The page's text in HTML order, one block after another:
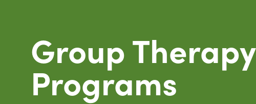
Group Therapy
Programs